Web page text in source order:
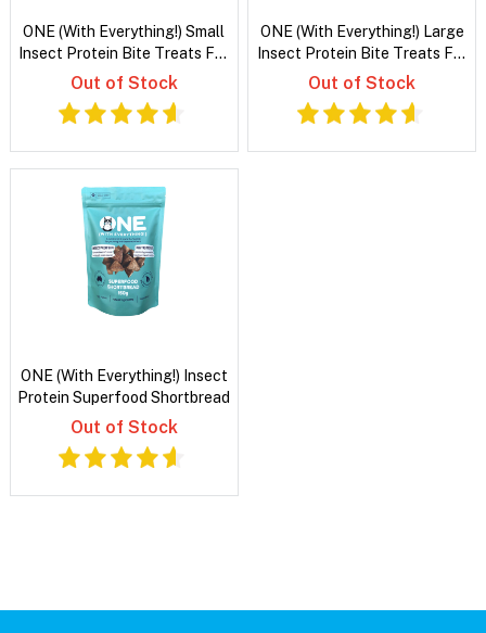
ONE (With Everything!) Small
Insect Protein Bite Treats For
Dogs
Out of Stock
ONE (With Everything!) Large
Insect Protein Bite Treats For
Dogs
Out of Stock
ONE (With Everything!) Insect
Protein Superfood Shortbread
Out of Stock